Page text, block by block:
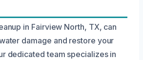
in Fairview North, TX, can
damage and restore your
dedicated team specializes in